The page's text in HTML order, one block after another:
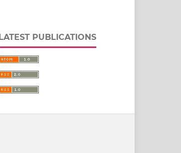
LATEST PUBLICATIONS